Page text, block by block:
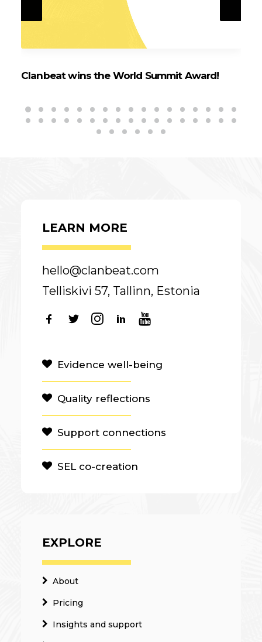
Clanbeat wins the World Summit Award!
LEARN MORE
hello@clanbeat.com
Telliskivi 57, Tallinn, Estonia
Evidence well-being
Quality reflections
Support connections
SEL co-creation
EXPLORE
About
Pricing
Insights and support